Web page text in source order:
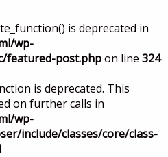
is deprecated in
wp-
featured-post.phpon line 324
is deprecated. This
on further calls in
wp-
include/classes/core/class-